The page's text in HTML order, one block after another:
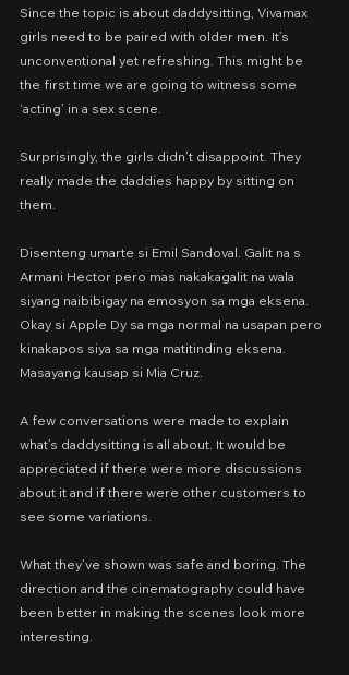
Since the topic is about daddysitting, Vivamax
girls need to be paired with older men. It’s
unconventional yet refreshing. This might be
the first time we are going to witness some
‘acting’ in a sex scene.
Surprisingly, the girls didn’t disappoint. They
really made the daddies happy by sitting on
them.
Disenteng umarte si Emil Sandoval. Galit na s
Armani Hector pero mas nakakagalit na wala
siyang naibibigay na emosyon sa mga eksena.
Okay si Apple Dy sa mga normal na usapan pero
kinakapos siya sa mga matitinding eksena.
Masayang kausap si Mia Cruz.
A few conversations were made to explain
what’s daddysitting is all about. It would be
appreciated if there were more discussions
about it and if there were other customers to
see some variations.
What they’ve shown was safe and boring. The
direction and the cinematography could have
been better in making the scenes look more
interesting.